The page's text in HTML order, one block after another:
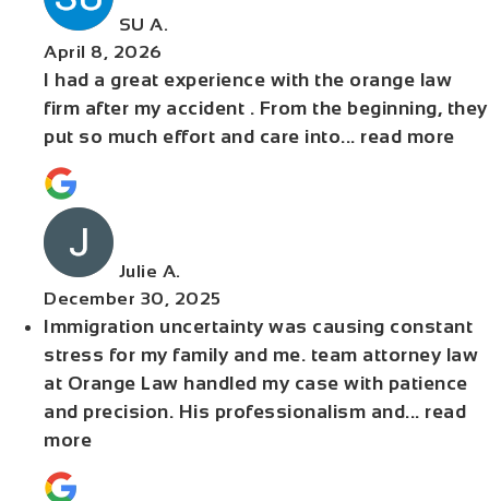
SU A.
April 8, 2026
I had a great experience with the orange law
firm after my accident . From the beginning, they
put so much effort and care into... read more
Julie A.
December 30, 2025
Immigration uncertainty was causing constant
stress for my family and me. team attorney law
at Orange Law handled my case with patience
and precision. His professionalism and... read
more